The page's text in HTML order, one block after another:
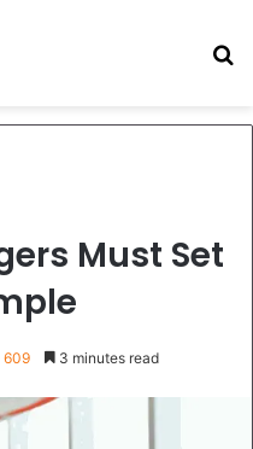
Must Set
609 3 minutes read